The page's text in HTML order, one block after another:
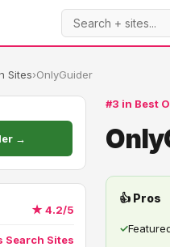
Sites›OnlyGuider
→
★ 4.2/5
Search Sites
#3 in Best
👍 Pros
✓